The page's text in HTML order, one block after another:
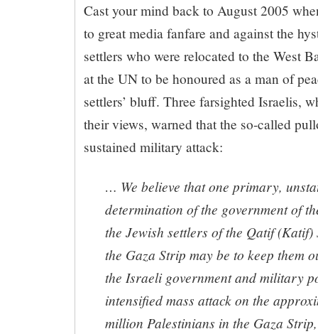
Cast your mind back to August 2005
to great media fanfare and against the
settlers who were relocated to the West
at the UN to be honoured as a man of
settlers’ bluff. Three farsighted Israelis,
their views, warned that the so-called
sustained military attack:
… We believe that one primary,
determination of the government of
the Jewish settlers of the Qatif (Katif)
the Gaza Strip may be to keep them
the Israeli government and military
intensified mass attack on the
million Palestinians in the Gaza